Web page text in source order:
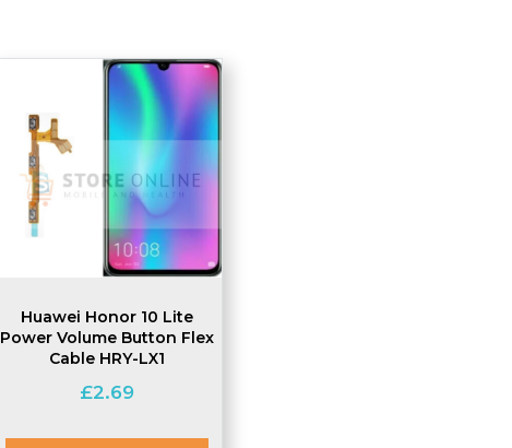
Huawei Honor 10 Lite
Power Volume Button Flex
Cable HRY-LX1
£2.69